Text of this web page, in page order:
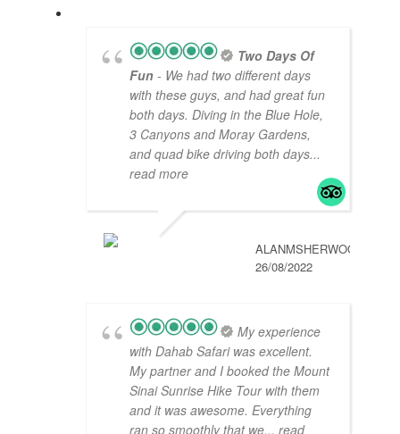
Two Days Of
Fun - We had two different days
with these guys, and had great fun
both days. Diving in the Blue Hole,
3 Canyons and Moray Gardens,
and quad bike driving both days...
read more
ALANMSHERWOOD
26/08/2022
My experience
with Dahab Safari was excellent.
My partner and I booked the Mount
Sinai Sunrise Hike Tour with them
and it was awesome. Everything
ran so smoothly that we... read